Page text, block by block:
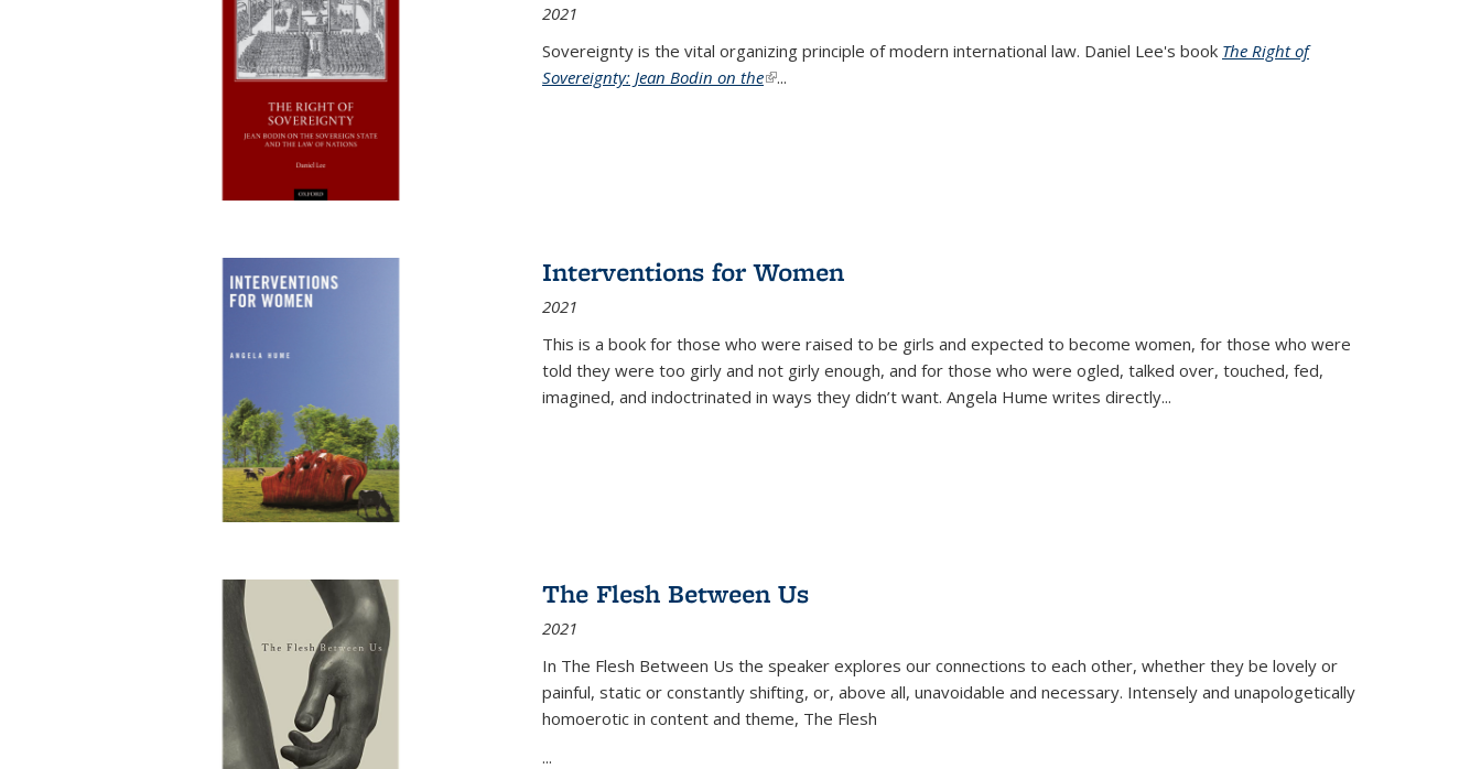
2021
Sovereignty is the vital organizing principle of modern international law. Daniel Lee's book The Right of
Sovereignty: Jean Bodin on the(link is external)
...
Interventions for Women
2021
This is a book for those who were raised to be girls and expected to become women, for those who were
told they were too girly and not girly enough, and for those who were ogled, talked over, touched, fed,
imagined, and indoctrinated in ways they didn’t want. Angela Hume writes directly...
The Flesh Between Us
2021
In The Flesh Between Us the speaker explores our connections to each other, whether they be lovely or
painful, static or constantly shifting, or, above all, unavoidable and necessary. Intensely and unapologetically
homoerotic in content and theme, The Flesh
...